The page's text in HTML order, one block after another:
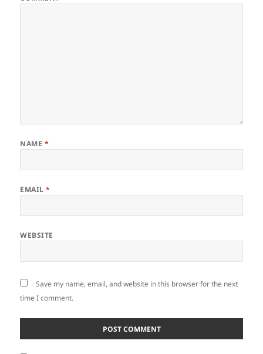
NAME *
EMAIL*
WEBSITE
Save my name, email, and website in this browser for the next
time I comment.